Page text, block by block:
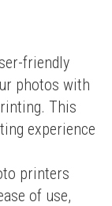
friendly
photos with
This
experience
printers
of use,